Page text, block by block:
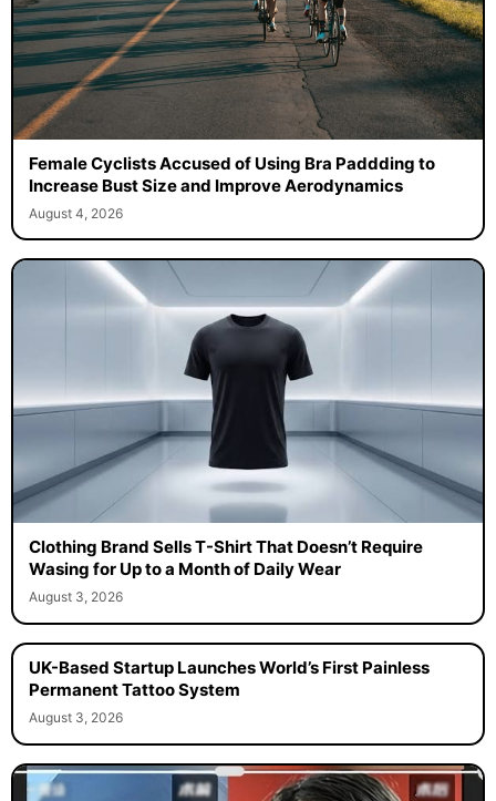
Female Cyclists Accused of Using Bra Paddding to
Increase Bust Size and Improve Aerodynamics
August 4, 2026
Clothing Brand Sells T-Shirt That Doesn’t Require
Wasing for Up to a Month of Daily Wear
August 3, 2026
UK-Based Startup Launches World’s First Painless
Permanent Tattoo System
August 3, 2026